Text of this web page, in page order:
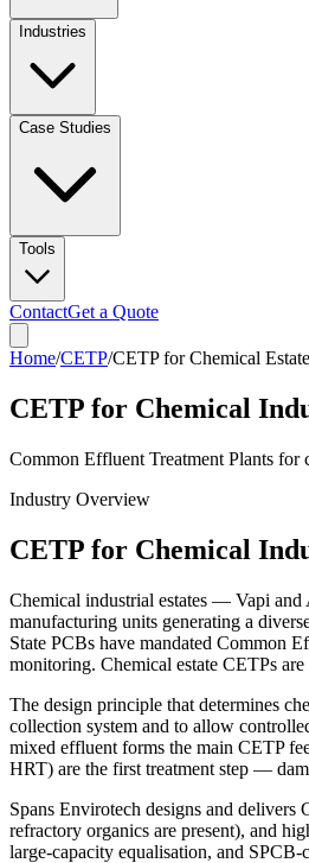
Industries
Case Studies
Tools
ContactGet a Quote
Home/CETP/CETP for Chemical
CETP for Chemical
Common Effluent Treatment Plants
Industry Overview
CETP for Chemical
Chemical industrial estates — Vapi
manufacturing units generating a
State PCBs have mandated Common
monitoring. Chemical estate CETPs
The design principle that determines
collection system and to allow
mixed effluent forms the main CETP
HRT) are the first treatment step —
Spans Envirotech designs and delivers
refractory organics are present), and
large-capacity equalisation, and